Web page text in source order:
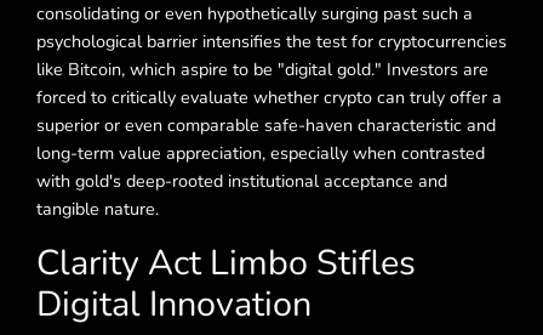
consolidating or even hypothetically surging past such a
psychological barrier intensifies the test for cryptocurrencies
like Bitcoin, which aspire to be "digital gold." Investors are
forced to critically evaluate whether crypto can truly offer a
superior or even comparable safe-haven characteristic and
long-term value appreciation, especially when contrasted
with gold's deep-rooted institutional acceptance and
tangible nature.
Clarity Act Limbo Stifles
Digital Innovation